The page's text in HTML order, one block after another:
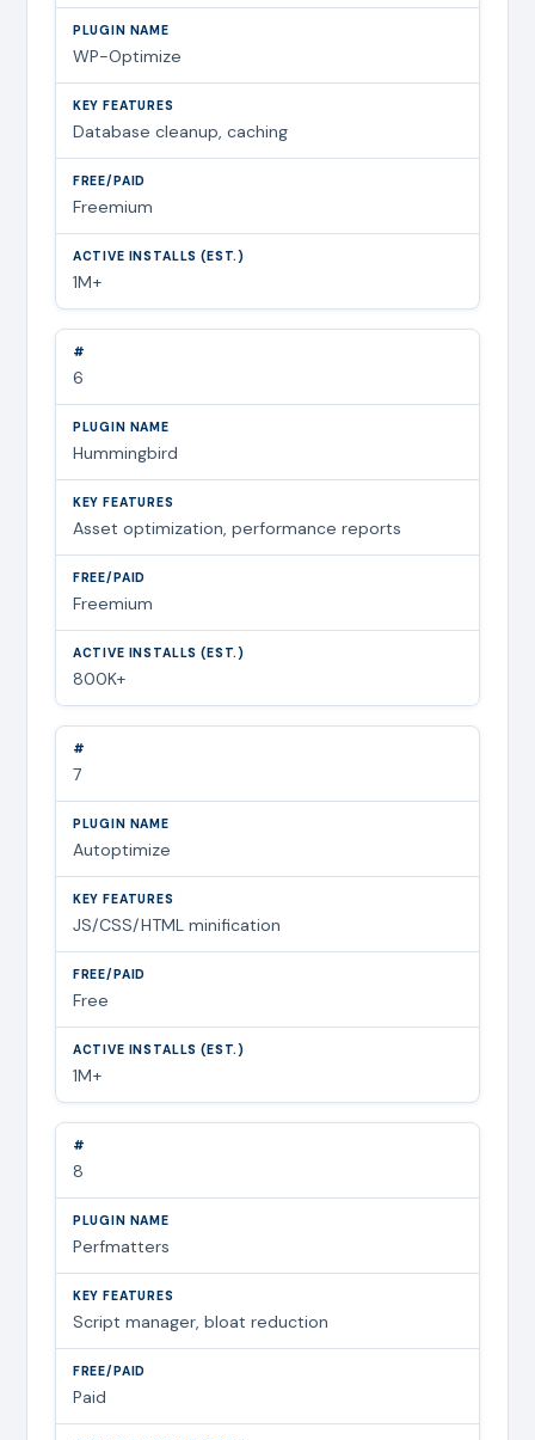
WP-Optimize
Database cleanup, caching
Freemium
1M+
6
Hummingbird
Asset optimization, performance reports
Freemium
800K+
7
Autoptimize
JS/CSS/HTML minification
Free
1M+
8
Perfmatters
Script manager, bloat reduction
Paid